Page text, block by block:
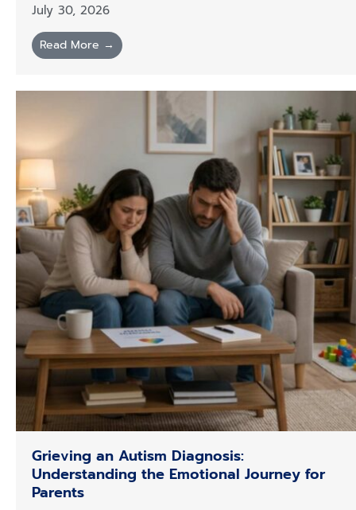
July 30, 2026
Read More →
Grieving an Autism Diagnosis:
Understanding the Emotional Journey for
Parents